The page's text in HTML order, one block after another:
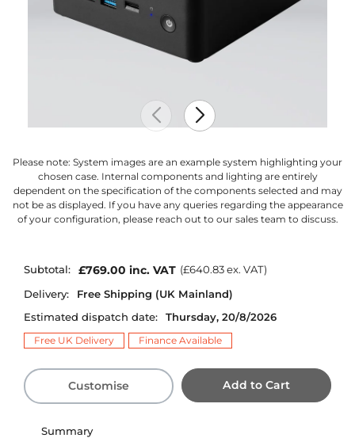
Please note: System images are an example system highlighting your
chosen case. Internal components and lighting are entirely
dependent on the specification of the components selected and may
not be as displayed. If you have any queries regarding the appearance
of your configuration, please reach out to our sales team to discuss.
Subtotal: £769.00 inc. VAT (£640.83ex. VAT)
Delivery:
Free Shipping (UK Mainland)
Estimated dispatch date:
Thursday, 20/8/2026
Free UK Delivery Finance Available
Customise Add to Cart
Summary